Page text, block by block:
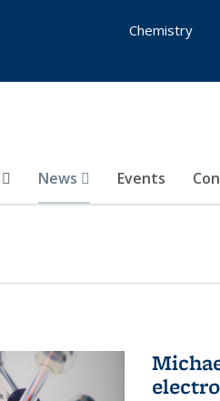
News Events
Chemistry